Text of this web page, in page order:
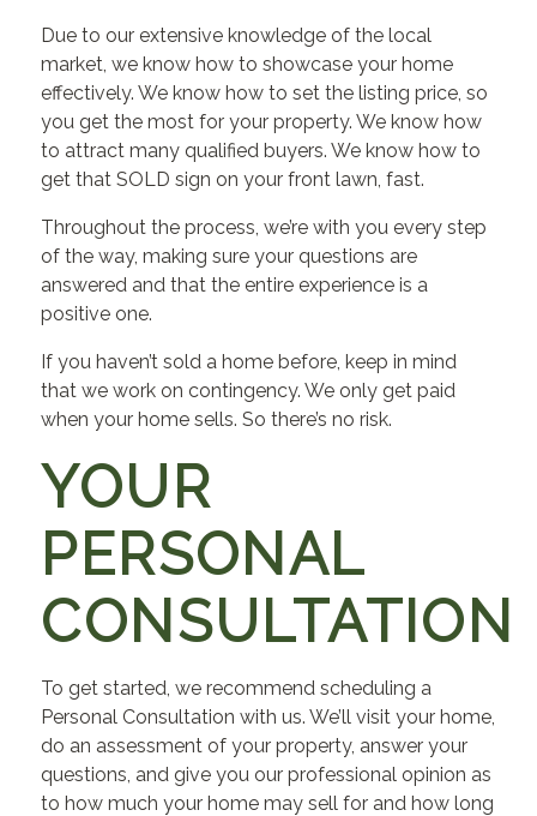
Due to our extensive knowledge of the local
market, we know how to showcase your home
effectively. We know how to set the listing price, so
you get the most for your property. We know how
to attract many qualified buyers. We know how to
get that SOLD sign on your front lawn, fast.
Throughout the process, we’re with you every step
of the way, making sure your questions are
answered and that the entire experience is a
positive one.
If you haven’t sold a home before, keep in mind
that we work on contingency. We only get paid
when your home sells. So there’s no risk.
YOUR
PERSONAL
CONSULTATION
To get started, we recommend scheduling a
Personal Consultation with us. We’ll visit your home,
do an assessment of your property, answer your
questions, and give you our professional opinion as
to how much your home may sell for and how long